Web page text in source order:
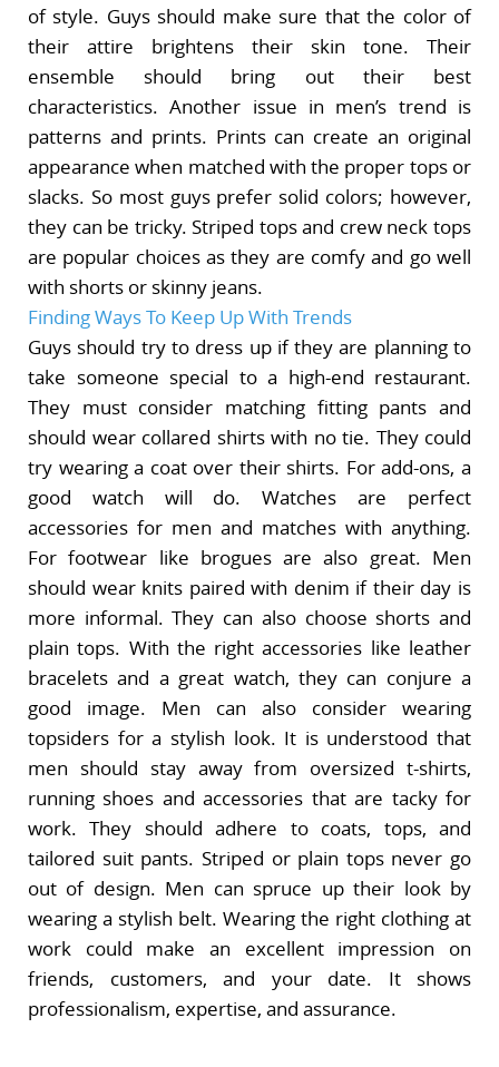
of style. Guys should make sure that the color of
their attire brightens their skin tone. Their
ensemble should bring out their best
characteristics. Another issue in men’s trend is
patterns and prints. Prints can create an original
appearance when matched with the proper tops or
slacks. So most guys prefer solid colors; however,
they can be tricky. Striped tops and crew neck tops
are popular choices as they are comfy and go well
with shorts or skinny jeans.
Finding Ways To Keep Up With Trends
Guys should try to dress up if they are planning to
take someone special to a high-end restaurant.
They must consider matching fitting pants and
should wear collared shirts with no tie. They could
try wearing a coat over their shirts. For add-ons, a
good watch will do. Watches are perfect
accessories for men and matches with anything.
For footwear like brogues are also great. Men
should wear knits paired with denim if their day is
more informal. They can also choose shorts and
plain tops. With the right accessories like leather
bracelets and a great watch, they can conjure a
good image. Men can also consider wearing
topsiders for a stylish look. It is understood that
men should stay away from oversized t-shirts,
running shoes and accessories that are tacky for
work. They should adhere to coats, tops, and
tailored suit pants. Striped or plain tops never go
out of design. Men can spruce up their look by
wearing a stylish belt. Wearing the right clothing at
work could make an excellent impression on
friends, customers, and your date. It shows
professionalism, expertise, and assurance.